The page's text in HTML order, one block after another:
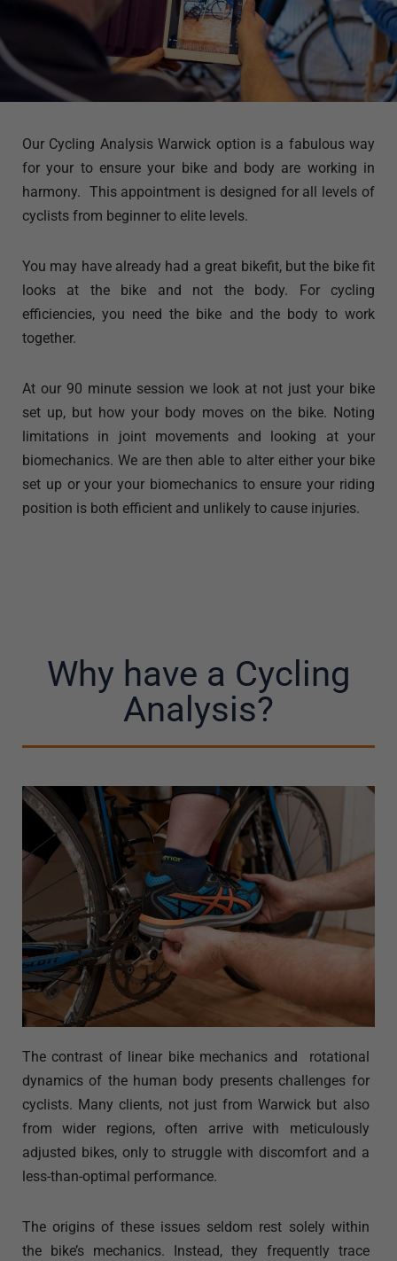
Our Cycling Analysis Warwick option is a fabulous way
for your to ensure your bike and body are working in
harmony. This appointment is designed for all levels of
cyclists from beginner to elite levels.
You may have already had a great bikefit, but the bike fit
looks at the bike and not the body. For cycling
efficiencies, you need the bike and the body to work
together.
At our 90 minute session we look at not just your bike
set up, but how your body moves on the bike. Noting
limitations in joint movements and looking at your
biomechanics. We are then able to alter either your bike
set up or your your biomechanics to ensure your riding
position is both efficient and unlikely to cause injuries.
Why have a Cycling
Analysis?
The contrast of linear bike mechanics and rotational
dynamics of the human body presents challenges for
cyclists. Many clients, not just from Warwick but also
from wider regions, often arrive with meticulously
adjusted bikes, only to struggle with discomfort and a
less-than-optimal performance.
The origins of these issues seldom rest solely within
the bike’s mechanics. Instead, they frequently trace